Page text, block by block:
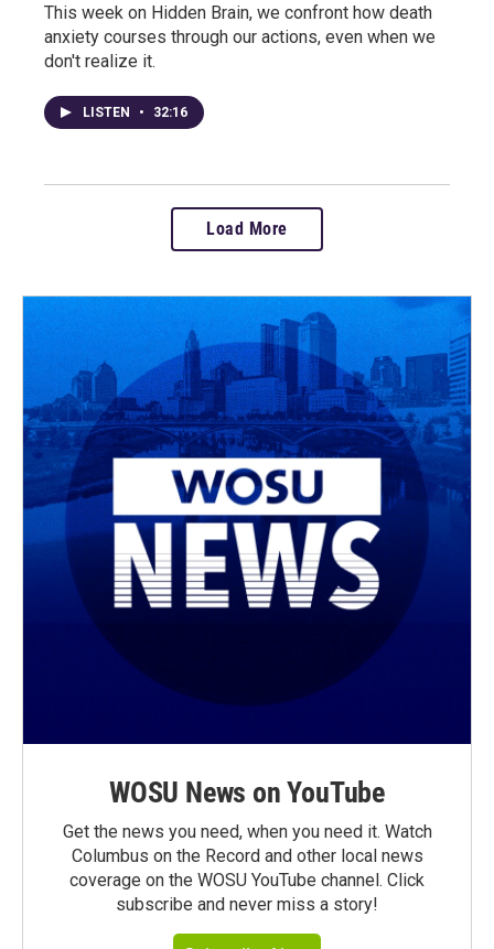
This week on Hidden Brain, we confront how death
anxiety courses through our actions, even when we
don't realize it.
LISTEN • 32:16
Load More
WOSU News on YouTube
Get the news you need, when you need it. Watch
Columbus on the Record and other local news
coverage on the WOSU YouTube channel. Click
subscribe and never miss a story!